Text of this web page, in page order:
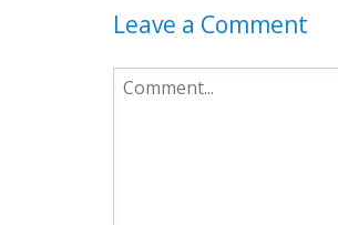
Leave a Comment